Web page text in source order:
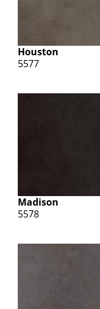
Houston
5577
Madison
5578